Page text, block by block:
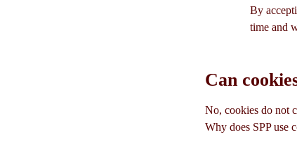
By
time and
Can
No, cookies do not
Why does SPP use